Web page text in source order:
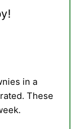
in a
These